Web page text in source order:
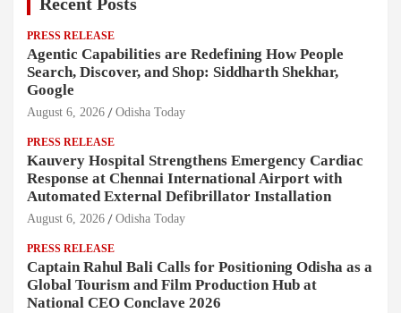
PRESS RELEASE
Agentic Capabilities are Redefining How People
Search, Discover, and Shop: Siddharth Shekhar,
Google
August 6, 2026 Odisha Today
PRESS RELEASE
Kauvery Hospital Strengthens Emergency Cardiac
Response at Chennai International Airport with
Automated External Defibrillator Installation
August 6, 2026 Odisha Today
PRESS RELEASE
Captain Rahul Bali Calls for Positioning Odisha as a
Global Tourism and Film Production Hub at
National CEO Conclave 2026